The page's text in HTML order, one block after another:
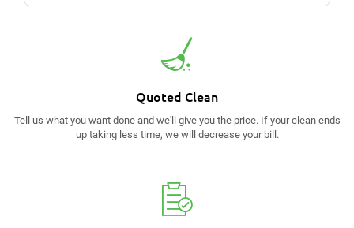
Quoted Clean
Tell us what you want done and we'll give you the price. If your clean ends
up taking less time, we will decrease your bill.